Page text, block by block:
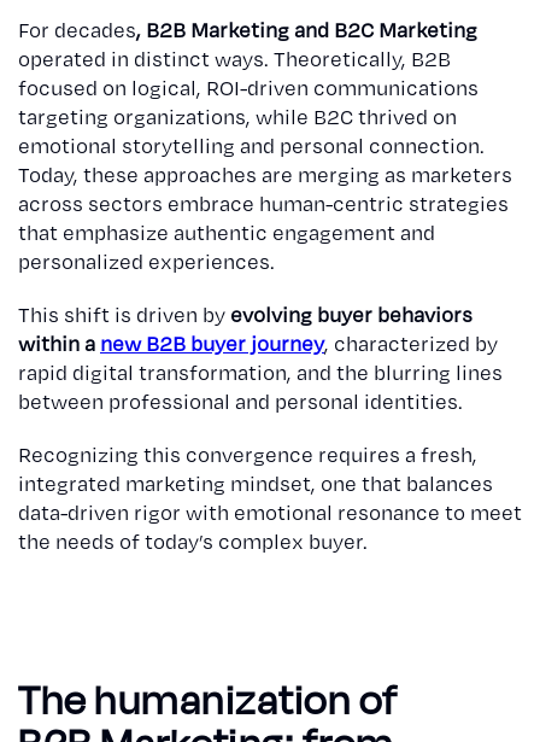
For decades, B2B Marketing and B2C Marketing
operated in distinct ways. Theoretically, B2B
focused on logical, ROI-driven communications
targeting organizations, while B2C thrived on
emotional storytelling and personal connection.
Today, these approaches are merging as marketers
across sectors embrace human-centric strategies
that emphasize authentic engagement and
personalized experiences.
This shift is driven by evolving buyer behaviors
within a new B2B buyer journey, characterized by
rapid digital transformation, and the blurring lines
between professional and personal identities.
Recognizing this convergence requires a fresh,
integrated marketing mindset, one that balances
data-driven rigor with emotional resonance to meet
the needs of today’s complex buyer.
The humanization of